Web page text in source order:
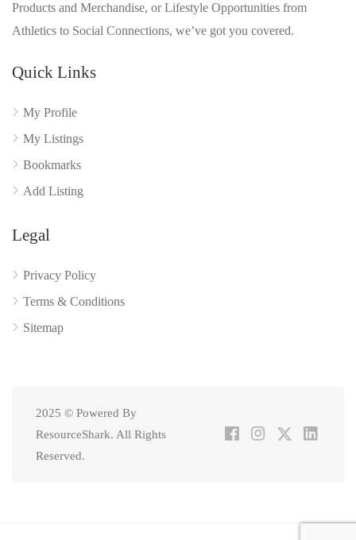
Products and Merchandise, or Lifestyle Opportunities from
Athletics to Social Connections, we’ve got you covered.
Quick Links
My Profile
My Listings
Bookmarks
Add Listing
Legal
Privacy Policy
Terms & Conditions
Sitemap
2025 © Powered By
ResourceShark. All Rights
Reserved.